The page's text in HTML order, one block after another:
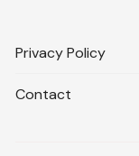
Privacy Policy
Contact